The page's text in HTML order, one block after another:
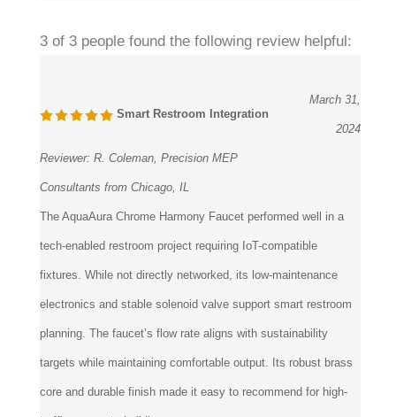
3 of 3 people found the following review helpful:
Smart Restroom Integration
March 31,
2024
Reviewer: R. Coleman, Precision MEP
Consultants from Chicago, IL
The AquaAura Chrome Harmony Faucet performed well in a
tech-enabled restroom project requiring IoT-compatible
fixtures. While not directly networked, its low-maintenance
electronics and stable solenoid valve support smart restroom
planning. The faucet’s flow rate aligns with sustainability
targets while maintaining comfortable output. Its robust brass
core and durable finish made it easy to recommend for high-